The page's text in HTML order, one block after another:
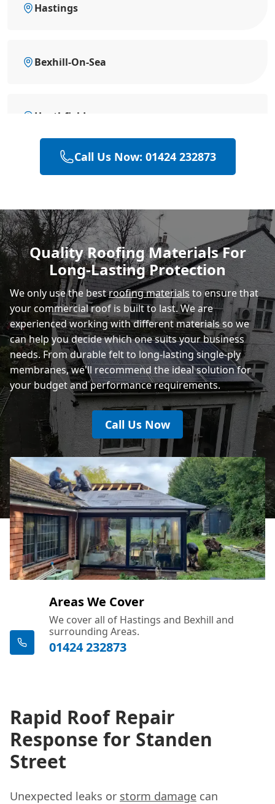
Hastings
Bexhill-On-Sea
Heathfield
Hailsham
Polegate
Eastbourne
Call Us Now: 01424 232873
Quality Roofing Materials For
Long-Lasting Protection
We only use the bestroofing materials to ensure that
your commercial roof is built to last. We are
experienced working with different materials so we
can help you decide which one suits your business
needs. From durable felt to long-lasting single-ply
membranes, we'll recommend the ideal solution for
your budget and performance requirements.
Call Us Now
Areas We Cover
We cover all of Hastings and Bexhill and
surrounding Areas.
01424 232873
Rapid Roof Repair
Response for Standen
Street
Unexpected leaks or storm damage can